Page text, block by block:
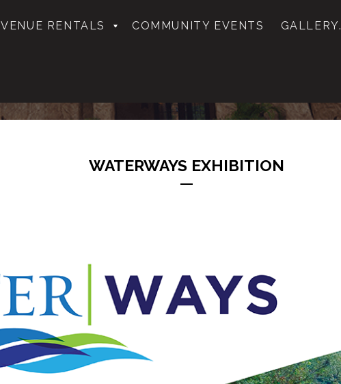
VENUE RENTALS COMMUNITY EVENTS GALLERY.
WATERWAYS EXHIBITION